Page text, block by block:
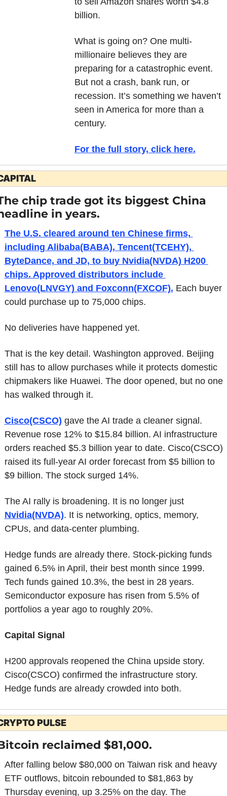
billion.
What is going on? One multi-
millionaire believes they are
preparing for a catastrophic event.
But not a crash, bank run, or
recession. It’s something we haven’t
seen in America for more than a
century.
For the full story, click here.
chip trade got its biggest China
in years.
The U.S. cleared around ten Chinese firms,
including Alibaba(BABA), Tencent(TCEHY),
ByteDance, and JD, to buy Nvidia(NVDA) H200
chips. Approved distributors include
Lenovo(LNVGY) and Foxconn(FXCOF). Each buyer
could purchase up to 75,000 chips.
No deliveries have happened yet.
That is the key detail. Washington approved. Beijing
still has to allow purchases while it protects domestic
chipmakers like Huawei. The door opened, but no one
has walked through it.
Cisco(CSCO) gave the AI trade a cleaner signal.
Revenue rose 12% to $15.84 billion. AI infrastructure
orders reached $5.3 billion year to date. Cisco(CSCO)
raised its full-year AI order forecast from $5 billion to
$9 billion. The stock surged 14%.
The AI rally is broadening. It is no longer just
Nvidia(NVDA). It is networking, optics, memory,
CPUs, and data-center plumbing.
Hedge funds are already there. Stock-picking funds
gained 6.5% in April, their best month since 1999.
Tech funds gained 10.3%, the best in 28 years.
Semiconductor exposure has risen from 5.5% of
portfolios a year ago to roughly 20%.
Capital Signal
H200 approvals reopened the China upside story.
Cisco(CSCO) confirmed the infrastructure story.
Hedge funds are already crowded into both.
PULSE
reclaimed $81,000.
After falling below $80,000 on Taiwan risk and heavy
ETF outflows, bitcoin rebounded to $81,863 by
Thursday evening, up 3.25% on the day. The